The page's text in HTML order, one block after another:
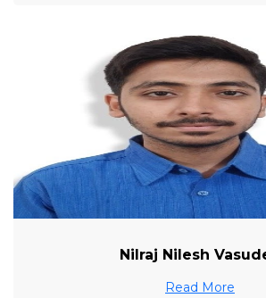
Nilraj Nilesh
Read More